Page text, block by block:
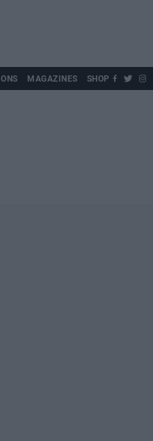
MAGAZINES SHOP